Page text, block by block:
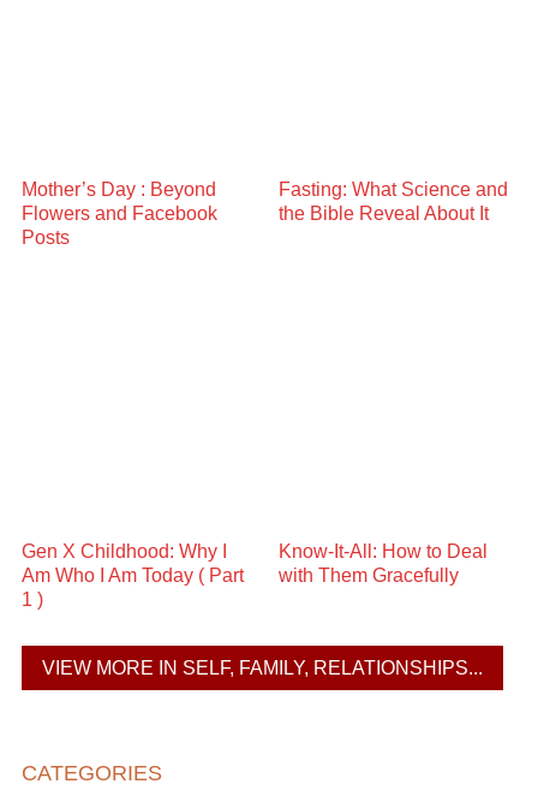
Mother’s Day : Beyond
Flowers and Facebook
Posts
Fasting: What Science and
the Bible Reveal About It
Gen X Childhood: Why I
Am Who I Am Today ( Part
1 )
Know-It-All: How to Deal
with Them Gracefully
VIEW MORE IN SELF, FAMILY, RELATIONSHIPS...
CATEGORIES